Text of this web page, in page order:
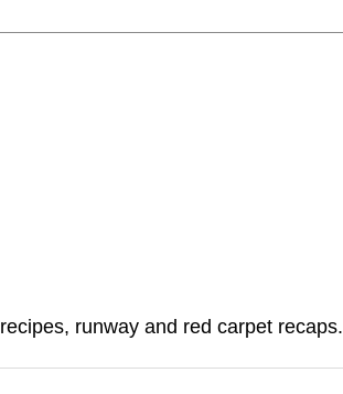
runway and red carpet recaps.